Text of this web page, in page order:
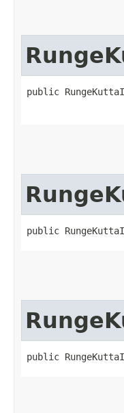
public
public
public